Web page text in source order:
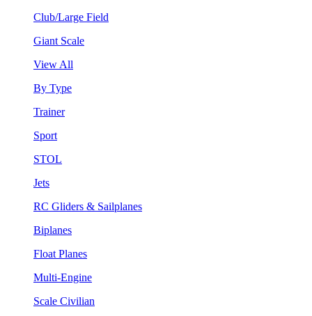
Club/Large Field
Giant Scale
View All
By Type
Trainer
Sport
STOL
Jets
RC Gliders & Sailplanes
Biplanes
Float Planes
Multi-Engine
Scale Civilian